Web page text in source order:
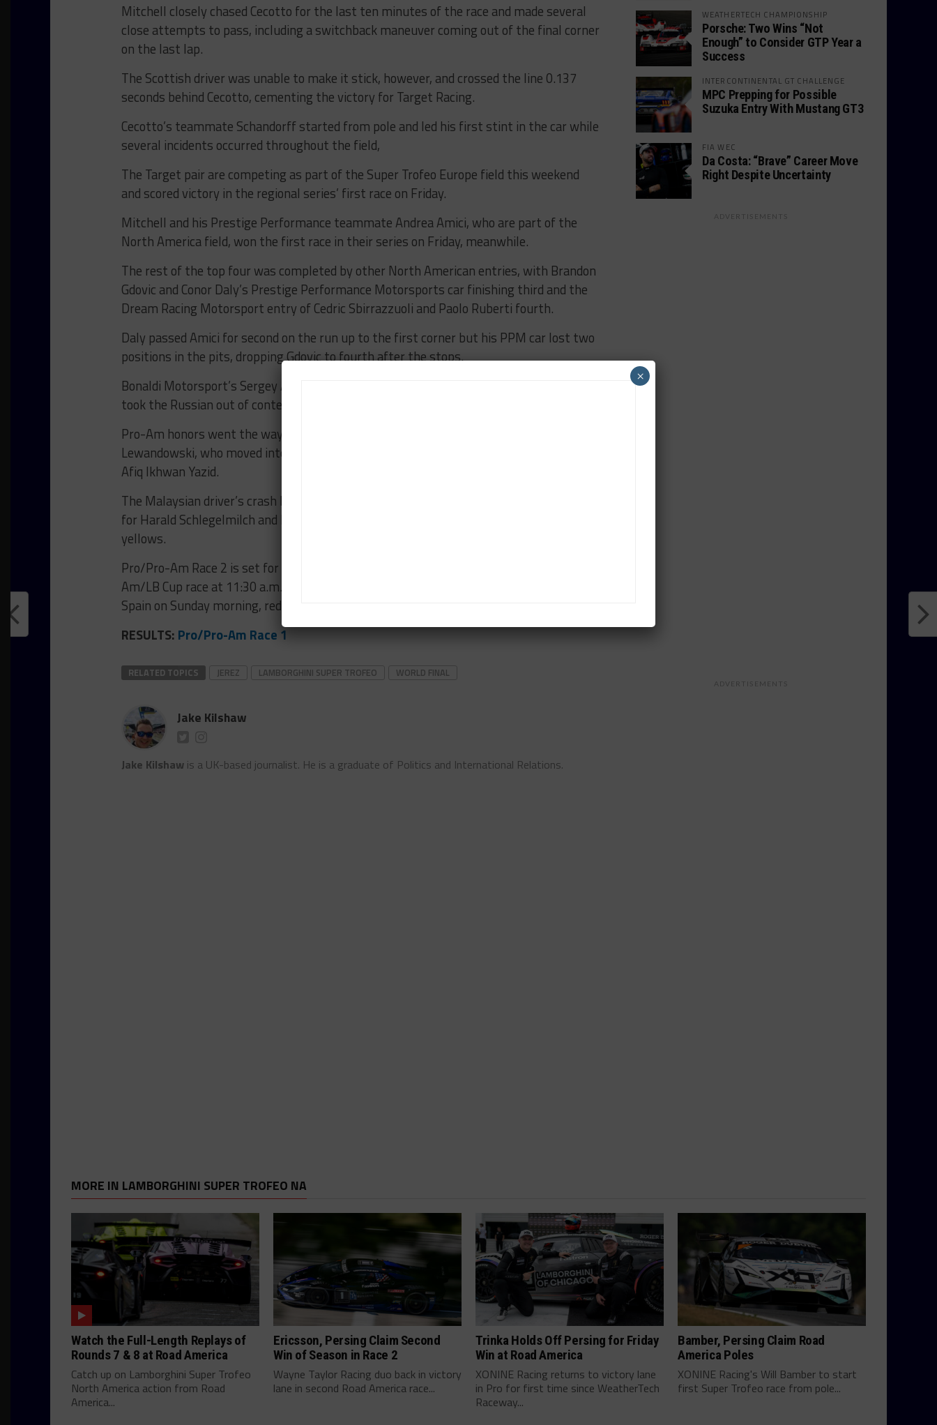
Mitchell closely chased Cecotto for the last ten minutes of the race and made several
close attempts to pass, including a switchback maneuver coming out of the final corner
on the last lap.
The Scottish driver was unable to make it stick, however, and crossed the line 0.137
seconds behind Cecotto, cementing the victory for Target Racing.
Cecotto’s teammate Schandorff started from pole and led his first stint in the car while
several incidents occurred throughout the field,
The Target pair are competing as part of the Super Trofeo Europe field this weekend
and scored victory in the regional series’ first race on Friday.
Mitchell and his Prestige Performance teammate Andrea Amici, who are part of the
North America field, won the first race in their series on Friday, meanwhile.
The rest of the top four was completed by other North American entries, with Brandon
Gdovic and Conor Daly’s Prestige Performance Motorsports car finishing third and the
Dream Racing Motorsport entry of Cedric Sbirrazzuoli and Paolo Ruberti fourth.
Daly passed Amici for second on the run up to the first corner but his PPM car lost two
positions in the pits, dropping Gdovic to fourth after the stops.
Bonaldi Motorsport’s Sergey Afanasyev moved into third but a crash later in his stint
took the Russian out of contention and moved Gdovic back to third, behind Mitchell.
Pro-Am honors went the way of Imperiale Racing duo Karol Basz and Andrzej
Lewandowski, who moved into the lead after a first-lap crash for Pro-Am polesitter
Afiq Ikhwan Yazid.
The Malaysian driver’s crash brought out a safety car period, although a later collision
for Harald Schlegelmilch and Philip Kadoorie at Turn 10 was retrieved under local
yellows.
Pro/Pro-Am Race 2 is set for 3 p.m. local time (10 a.m. EDT) on Sunday, after the second
Am/LB Cup race at 11:30 a.m. (6:30 a.m. EDT). Note that Daylight Saving Time ends in
Spain on Sunday morning, reducing the time difference to EDT from +6 to +5 hours.
RESULTS: Pro/Pro-Am Race 1
RELATED TOPICS JEREZ LAMBORGHINI SUPER TROFEO WORLD FINAL
Jake Kilshaw
Jake Kilshaw is a UK-based journalist. He is a graduate of Politics and International Relations.
WEATHERTECH CHAMPIONSHIP
Porsche: Two Wins “Not
Enough” to Consider GTP Year a
Success
INTERCONTINENTAL GT CHALLENGE
MPC Prepping for Possible
Suzuka Entry With Mustang GT3
FIA WEC
Da Costa: “Brave” Career Move
Right Despite Uncertainty
ADVERTISEMENTS
ADVERTISEMENTS
MORE IN LAMBORGHINI SUPER TROFEO NA
Watch the Full-Length Replays of
Rounds 7 & 8 at Road America
Catch up on Lamborghini Super Trofeo
North America action from Road
America...
Ericsson, Persing Claim Second
Win of Season in Race 2
Wayne Taylor Racing duo back in victory
lane in second Road America race...
Trinka Holds Off Persing for Friday
Win at Road America
XONINE Racing returns to victory lane
in Pro for first time since WeatherTech
Raceway...
Bamber, Persing Claim Road
America Poles
XONINE Racing's Will Bamber to start
first Super Trofeo race from pole...
×